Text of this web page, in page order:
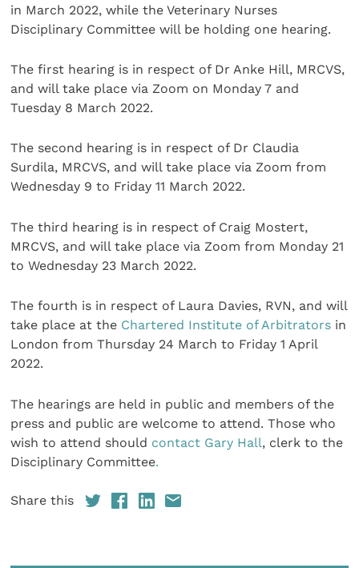
in March 2022, while the Veterinary Nurses
Disciplinary Committee will be holding one hearing.
The first hearing is in respect of Dr Anke Hill, MRCVS,
and will take place via Zoom on Monday 7 and
Tuesday 8 March 2022.
The second hearing is in respect of Dr Claudia
Surdila, MRCVS, and will take place via Zoom from
Wednesday 9 to Friday 11 March 2022.
The third hearing is in respect of Craig Mostert,
MRCVS, and will take place via Zoom from Monday 21
to Wednesday 23 March 2022.
The fourth is in respect of Laura Davies, RVN, and will
take place at the Chartered Institute of Arbitrators in
London from Thursday 24 March to Friday 1 April
2022.
The hearings are held in public and members of the
press and public are welcome to attend. Those who
wish to attend should contact Gary Hall, clerk to the
Disciplinary Committee.
Share this